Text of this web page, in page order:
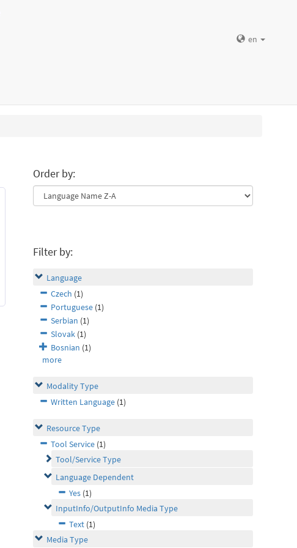
en
Order by:
Filter by:
Language
Czech (1)
Portuguese (1)
Serbian (1)
Slovak (1)
Bosnian (1)
more
Modality Type
Written Language (1)
Resource Type
Tool Service (1)
Tool/Service Type
Language Dependent
Yes (1)
InputInfo/OutputInfo Media Type
Text (1)
Media Type